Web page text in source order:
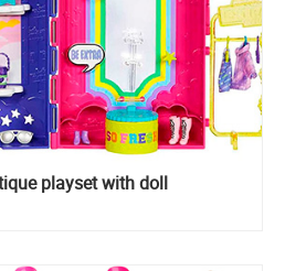
playset with doll